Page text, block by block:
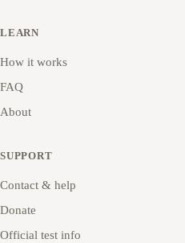
LEARN
How it works
FAQ
About
SUPPORT
Contact & help
Donate
Official test info